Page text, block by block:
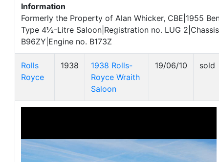
Information
Formerly the Property of Alan Whicker, CBE|1955
Type 4½-Litre Saloon|Registration no. LUG
B96ZY|Engine no. B173Z
Rolls
Royce
1938
1938 Rolls-
Royce Wraith
Saloon
19/06/10 sold